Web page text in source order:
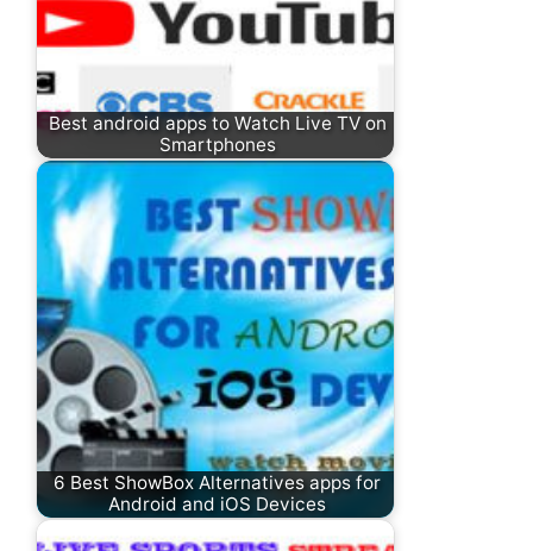
Best android apps to Watch Live TV on
Smartphones
6 Best ShowBox Alternatives apps for
Android and iOS Devices